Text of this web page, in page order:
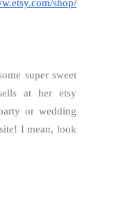
shop/
super sweet
at her etsy
or wedding
I mean, look